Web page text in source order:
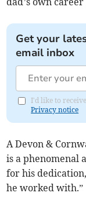
Get your
email inbox
I'd like to
Privacy notice
A Devon &
is a phenomenal
for his
he worked with.”